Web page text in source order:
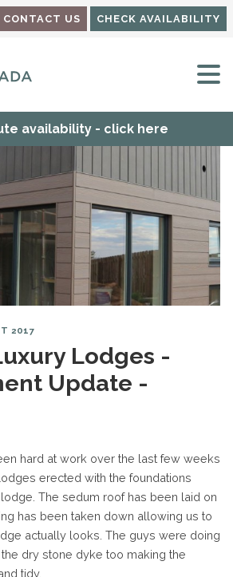
CONTACT US CHECK AVAILABILITY
availability - click here
2017
Lodges -
Update -
hard at work over the last few weeks
erected with the foundations
The sedum roof has been laid on
has been taken down allowing us to
actually looks. The guys were doing
dry stone dyke too making the
tidy.